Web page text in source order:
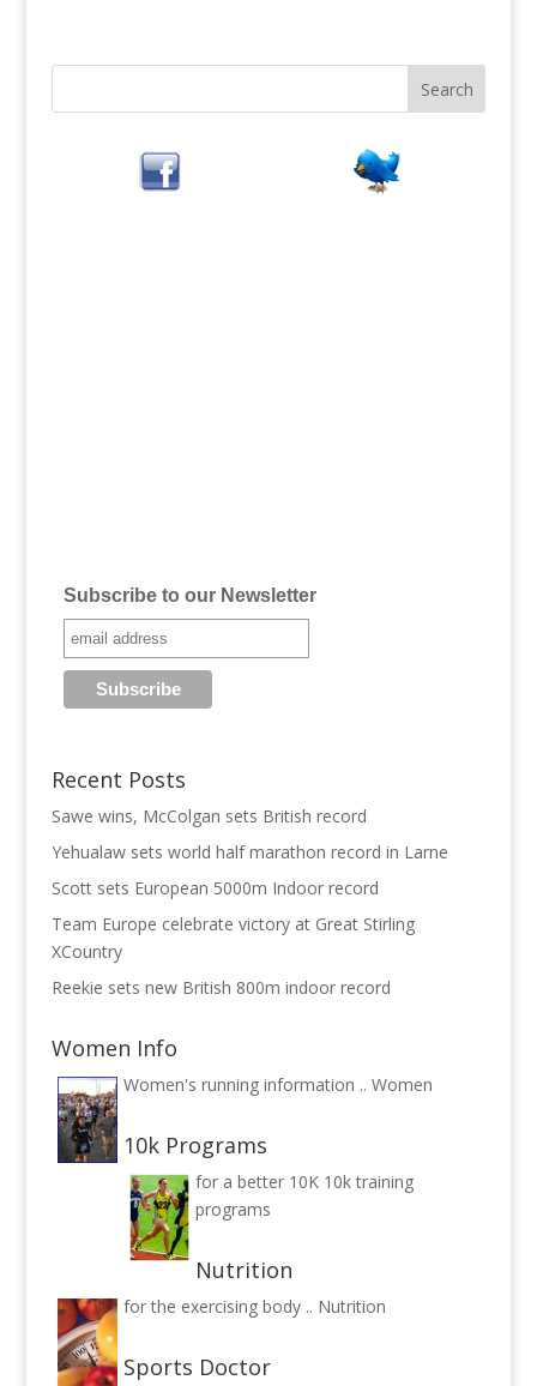
Subscribe to our Newsletter
Recent Posts
Sawe wins, McColgan sets British record
Yehualaw sets world half marathon record in Larne
Scott sets European 5000m Indoor record
Team Europe celebrate victory at Great Stirling
XCountry
Reekie sets new British 800m indoor record
Women Info
Women's running information .. Women
10k Programs
for a better 10K 10k training
programs
Nutrition
for the exercising body .. Nutrition
Sports Doctor